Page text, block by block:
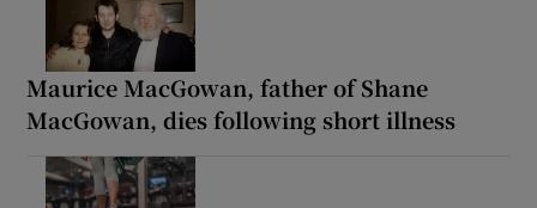
Maurice MacGowan, father of Shane
MacGowan, dies following short illness